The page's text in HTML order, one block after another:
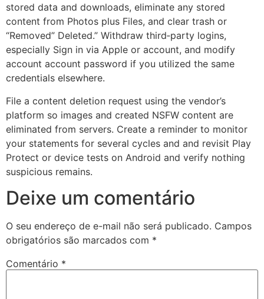
stored data and downloads, eliminate any stored
content from Photos plus Files, and clear trash or
“Removed” Deleted.” Withdraw third‑party logins,
especially Sign in via Apple or account, and modify
account account password if you utilized the same
credentials elsewhere.
File a content deletion request using the vendor’s
platform so images and created NSFW content are
eliminated from servers. Create a reminder to monitor
your statements for several cycles and and revisit Play
Protect or device tests on Android and verify nothing
suspicious remains.
Deixe um comentário
O seu endereço de e-mail não será publicado. Campos
obrigatórios são marcados com *
Comentário *